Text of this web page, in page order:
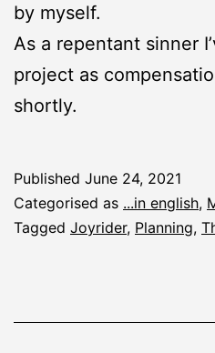
by myself.
As a repentant sinner
project as
shortly.
Published June 24, 2021
Categorised as ...in english,
Tagged Joyrider, Planning,